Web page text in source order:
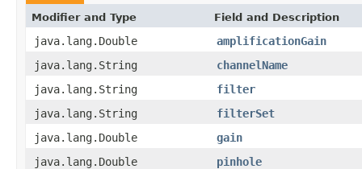
Modifier and Type Field and Description
java.lang.Double
amplificationGain
java.lang.String
channelName
java.lang.String
filter
java.lang.String
filterSet
java.lang.Double
gain
java.lang.Double
pinhole